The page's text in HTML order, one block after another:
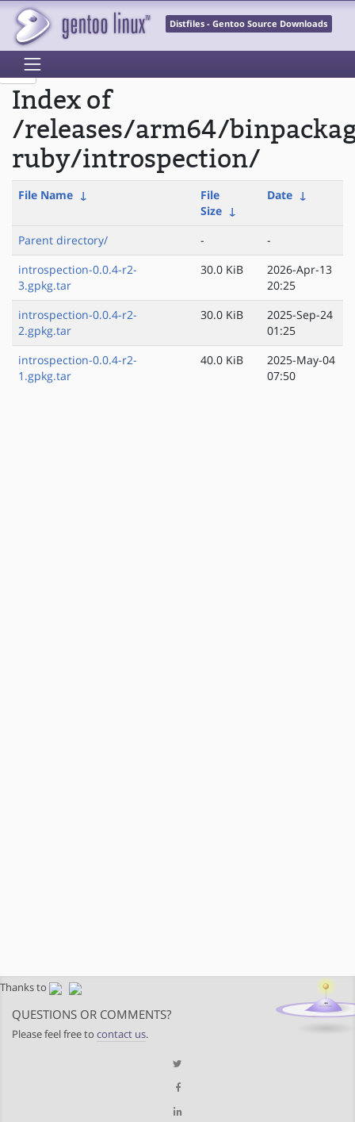
Distfiles - Gentoo Source Downloads
Index of
/releases/arm64/
ruby/introspection/
File Name ↓
File
Size ↓
Date ↓
Parent directory/ -
-
introspection-0.0.4-r2-
3.gpkg.tar
30.0 KiB
2026-Apr-13
20:25
introspection-0.0.4-r2-
2.gpkg.tar
30.0 KiB
2025-Sep-24
01:25
introspection-0.0.4-r2-
1.gpkg.tar
40.0 KiB
2025-May-04
07:50
Thanks to
QUESTIONS OR COMMENTS?
Please feel free to contact us.